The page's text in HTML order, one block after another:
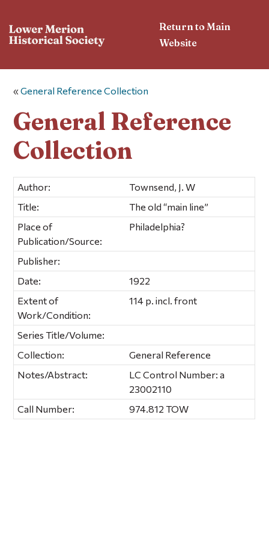
Return to Main
Website
«General Reference Collection
General Reference
Collection
Author:
Townsend, J. W
Title:
The old “main line”
Place of
Publication/Source:
Philadelphia?
Publisher:
Date:
1922
Extent of
Work/Condition:
114 p. incl. front
Series Title/Volume:
Collection:
General Reference
Notes/Abstract:
LC Control Number: a
23002110
Call Number:
974.812 TOW